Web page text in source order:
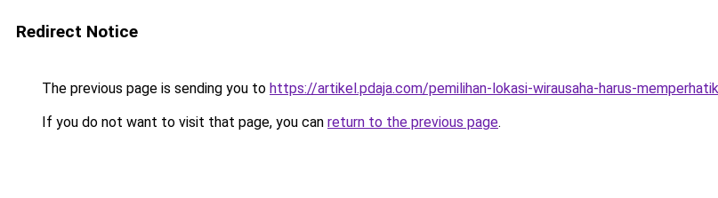
Redirect Notice
The previous page is sending you to https://artikel.pdaja.com/pemilihan-lokasi-wirausaha-harus-
If you do not want to visit that page, you can return to the previous page.